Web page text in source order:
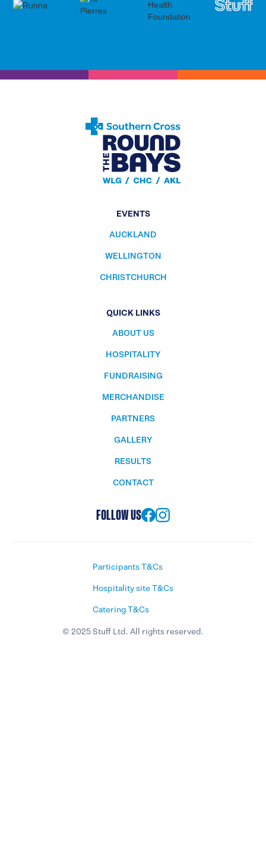
EVENTS
AUCKLAND
WELLINGTON
CHRISTCHURCH
QUICK LINKS
ABOUT US
HOSPITALITY
FUNDRAISING
MERCHANDISE
PARTNERS
GALLERY
RESULTS
CONTACT
FOLLOW US
© 2025 Stuff Ltd. All rights reserved.
Participants T&Cs
Hospitality site T&Cs
Catering T&Cs